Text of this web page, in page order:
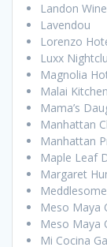
Landon
Lavendou
Lorenzo
Luxx
Magnolia
Malai Kitchen
Mama’s
Manhattan
Manhattan
Maple Leaf
Margaret
Meso Maya
Meso Maya
Mi Cocina